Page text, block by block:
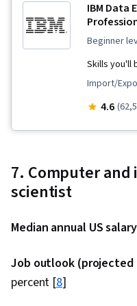
Model
Modeling,
Package),
IBM Data
beginner
Skills you'll
Import/
Data
NoSQL,
4.6
7. Computer
scientist
Median annual US
Job outlook (projected
percent [8]